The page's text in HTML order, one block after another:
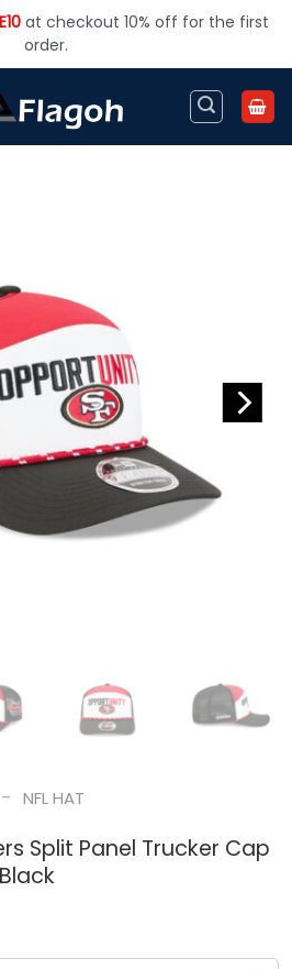
at checkout 10% off for the first
order.
- NFL HAT
Split Panel Trucker Cap